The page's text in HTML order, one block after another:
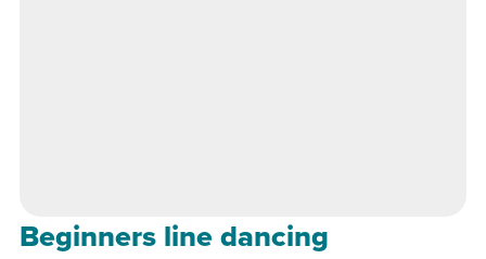
Beginners line dancing